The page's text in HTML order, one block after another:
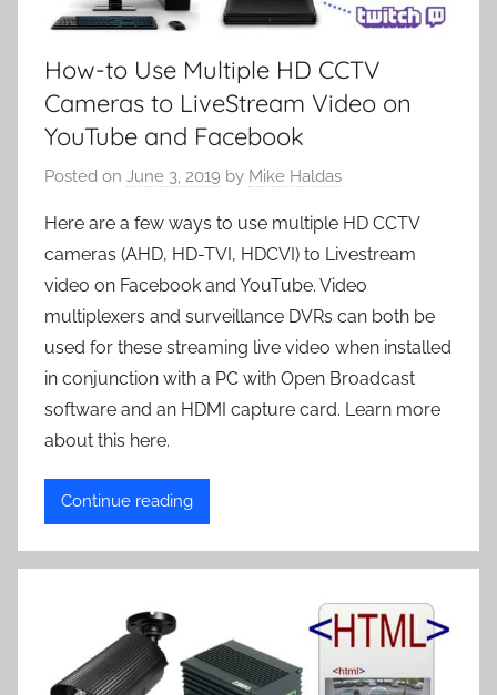
How-to Use Multiple HD CCTV
Cameras to LiveStream Video on
YouTube and Facebook
Posted on June 3, 2019 by Mike Haldas
Here are a few ways to use multiple HD CCTV
cameras (AHD, HD-TVI, HDCVI) to Livestream
video on Facebook and YouTube. Video
multiplexers and surveillance DVRs can both be
used for these streaming live video when installed
in conjunction with a PC with Open Broadcast
software and an HDMI capture card. Learn more
about this here.
Continue reading